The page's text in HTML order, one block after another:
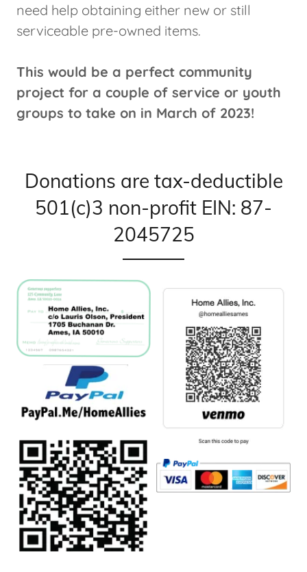
need help obtaining either new or still
serviceable pre-owned items.
This would be a perfect community
project for a couple of service or youth
groups to take on in March of 2023!
Donations are tax-deductible
501(c)3 non-profit EIN: 87-
2045725